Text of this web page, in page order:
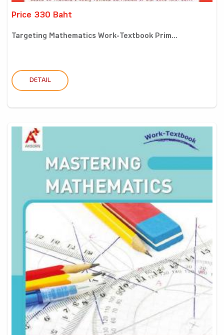
Price 330 Baht
Targeting Mathematics Work-Textbook Prim...
DETAIL